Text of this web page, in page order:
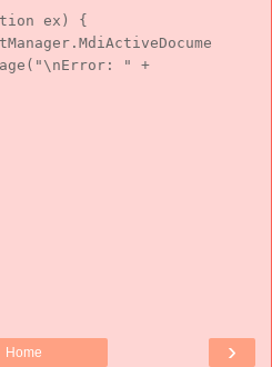
ex) {
" +
›
Home